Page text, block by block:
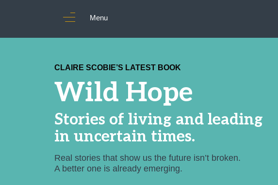
Menu
CLAIRE SCOBIE’S LATEST BOOK
Wild Hope
Stories of living and leading
in uncertain times.
Real stories that show us the future isn’t broken.
A better one is already emerging.